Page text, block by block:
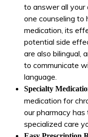
to answer all
one counseling to
medication, its
potential side
are also bilingual,
to communicate
language.
Specialty
medication for
our pharmacy
specialized care